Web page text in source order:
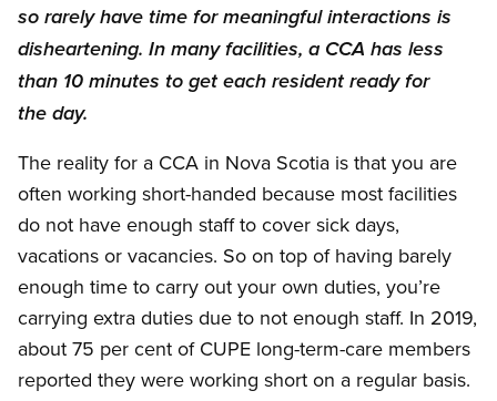
so rarely have time for meaningful interactions is
disheartening. In many facilities, a CCA has less
than 10 minutes to get each resident ready for
the day.
The reality for a CCA in Nova Scotia is that you are
often working short-handed because most facilities
do not have enough staff to cover sick days,
vacations or vacancies. So on top of having barely
enough time to carry out your own duties, you’re
carrying extra duties due to not enough staff. In 2019,
about 75 per cent of CUPE long-term-care members
reported they were working short on a regular basis.